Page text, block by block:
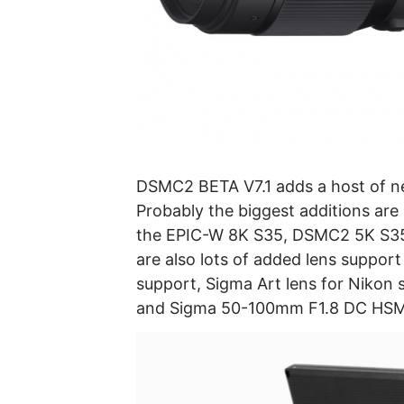
DSMC2 BETA V7.1 adds a host of
Probably the biggest additions
the EPIC-W 8K S35, DSMC2 5K
are also lots of added lens
support, Sigma Art lens for Nikon
and Sigma 50-100mm F1.8 DC